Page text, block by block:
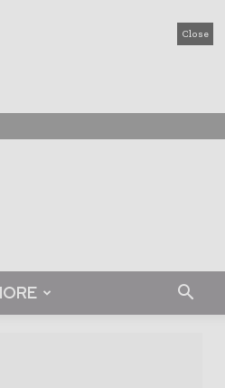
Close